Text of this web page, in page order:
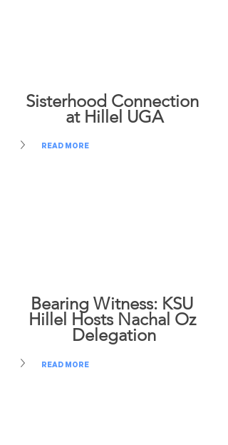
Sisterhood Connection
at Hillel UGA
READ MORE
Bearing Witness: KSU
Hillel Hosts Nachal Oz
Delegation
READ MORE